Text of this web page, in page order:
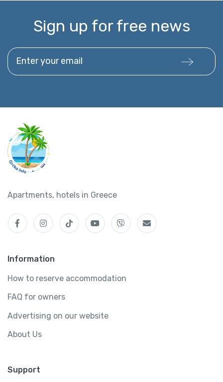
Sign up for free news
Enter your email
Apartments, hotels in Greece
Information
How to reserve accommodation
FAQ for owners
Advertising on our website
About Us
Support